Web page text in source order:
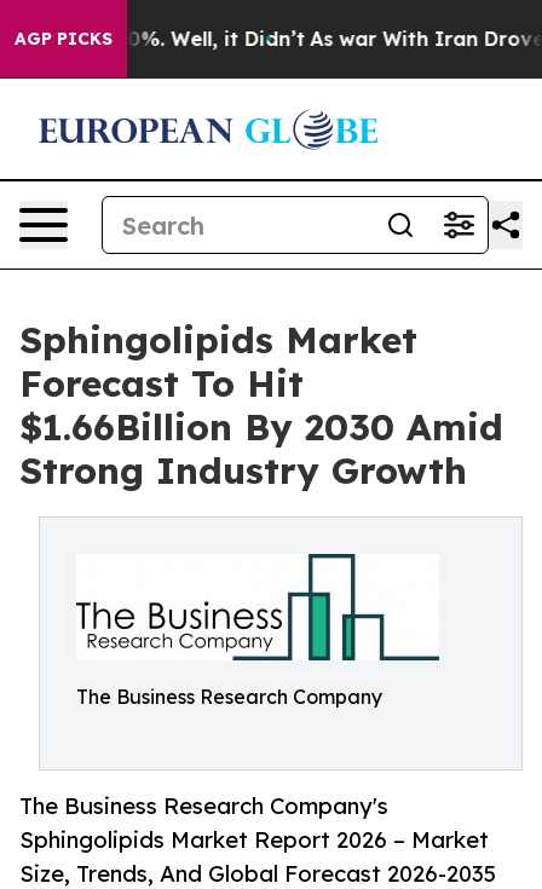
AGP PICKS
40%. Well, it Didn’t As war With Iran Drove oil
Sphingolipids Market
Forecast To Hit
$1.66Billion By 2030 Amid
Strong Industry Growth
The Business Research Company
The Business Research Company's
Sphingolipids Market Report 2026 – Market
Size, Trends, And Global Forecast 2026-2035